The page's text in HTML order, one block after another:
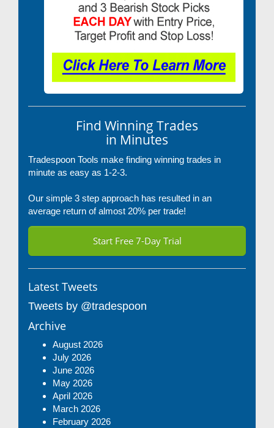
Find Winning Trades
in Minutes
Tradespoon Tools make finding winning trades in
minute as easy as 1-2-3.
Our simple 3 step approach has resulted in an
average return of almost 20% per trade!
Start Free 7-Day Trial
Latest Tweets
Tweets by @tradespoon
Archive
August 2026
July 2026
June 2026
May 2026
April 2026
March 2026
February 2026